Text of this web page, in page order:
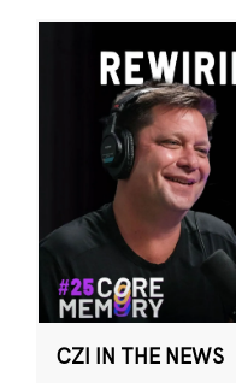
CZI IN THE NEWS